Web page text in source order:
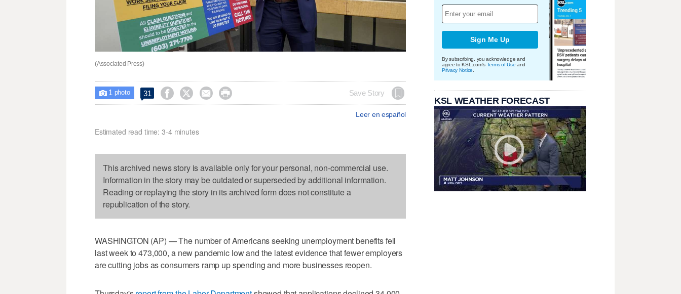
(Associated Press)
 1 photo 31     Save Story
Leer en español
Estimated read time: 3-4 minutes
This archived news story is available only for your personal, non-commercial use.
Information in the story may be outdated or superseded by additional information.
Reading or replaying the story in its archived form does not constitute a
republication of the story.
WASHINGTON (AP) — The number of Americans seeking unemployment benefits fell
last week to 473,000, a new pandemic low and the latest evidence that fewer employers
are cutting jobs as consumers ramp up spending and more businesses reopen.
Sign Me Up
By subscribing, you acknowledge and
agree to KSL.com's Terms of Use and
Privacy Notice
KSL WEATHER FORECAST